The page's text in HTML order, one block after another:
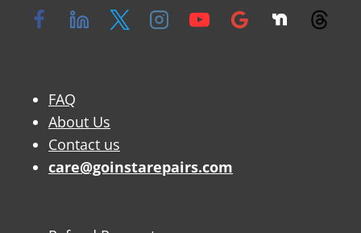
FAQ
About Us
Contact us
care@goinstarepairs.com